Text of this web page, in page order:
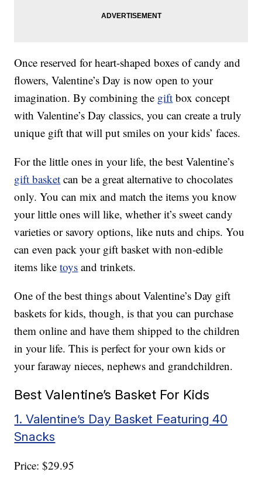
Once reserved for heart-shaped boxes of candy and
flowers, Valentine’s Day is now open to your
imagination. By combining the gift box concept
with Valentine’s Day classics, you can create a truly
unique gift that will put smiles on your kids’ faces.
For the little ones in your life, the best Valentine’s
gift basket can be a great alternative to chocolates
only. You can mix and match the items you know
your little ones will like, whether it’s sweet candy
varieties or savory options, like nuts and chips. You
can even pack your gift basket with non-edible
items liketoys and trinkets.
One of the best things about Valentine’s Day gift
baskets for kids, though, is that you can purchase
them online and have them shipped to the children
in your life. This is perfect for your own kids or
your faraway nieces, nephews and grandchildren.
Best Valentine’s Basket For Kids
1. Valentine’s Day Basket Featuring 40
Snacks
Price: $29.95